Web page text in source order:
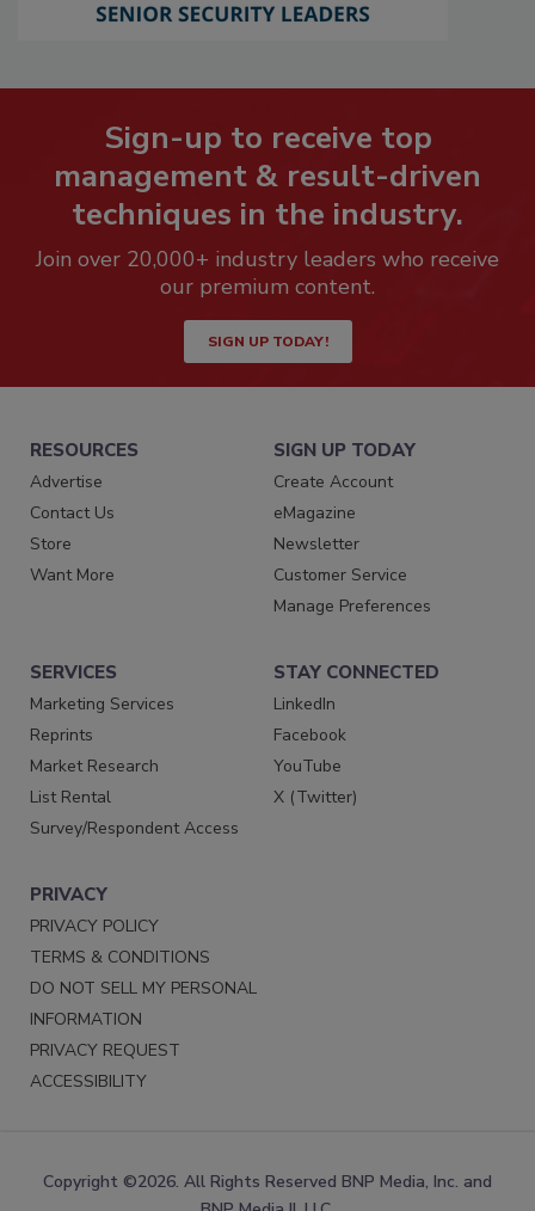
Sign-up to receive top
management & result-driven
techniques in the industry.
Join over 20,000+ industry leaders who receive
our premium content.
SIGN UP TODAY!
RESOURCES
Advertise
Contact Us
Store
Want More
SIGN UP TODAY
Create Account
eMagazine
Newsletter
Customer Service
Manage Preferences
SERVICES
Marketing Services
Reprints
Market Research
List Rental
Survey/Respondent Access
STAY CONNECTED
LinkedIn
Facebook
YouTube
X (Twitter)
PRIVACY
PRIVACY POLICY
TERMS & CONDITIONS
DO NOT SELL MY PERSONAL
INFORMATION
PRIVACY REQUEST
ACCESSIBILITY
Copyright ©2026. All Rights Reserved BNP Media, Inc. and